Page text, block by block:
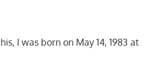
I was born on May 14, 1983 at